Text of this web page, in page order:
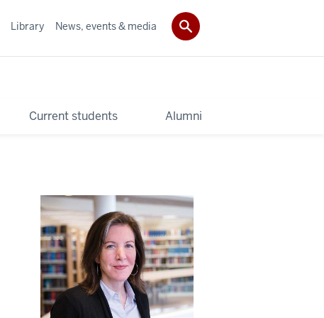
Current students Alumni
Library News, events & media